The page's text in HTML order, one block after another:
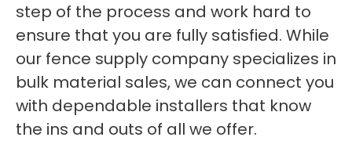
step of the process and work hard to
ensure that you are fully satisfied. While
our fence supply company specializes in
bulk material sales, we can connect you
with dependable installers that know
the ins and outs of all we offer.